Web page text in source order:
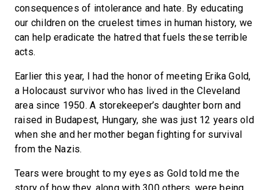
consequences of intolerance and hate. By educating
our children on the cruelest times in human history, we
can help eradicate the hatred that fuels these terrible
acts.
Earlier this year, I had the honor of meeting Erika Gold,
a Holocaust survivor who has lived in the Cleveland
area since 1950. A storekeeper’s daughter born and
raised in Budapest, Hungary, she was just 12 years old
when she and her mother began fighting for survival
from the Nazis.
Tears were brought to my eyes as Gold told me the